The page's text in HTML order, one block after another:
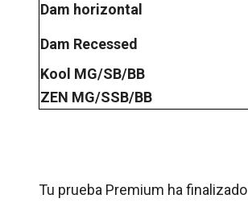
Dam horizontal
Dam Recessed
Kool MG/SB/BB
ZEN MG/SSB/BB
Tu prueba Premium ha finalizado